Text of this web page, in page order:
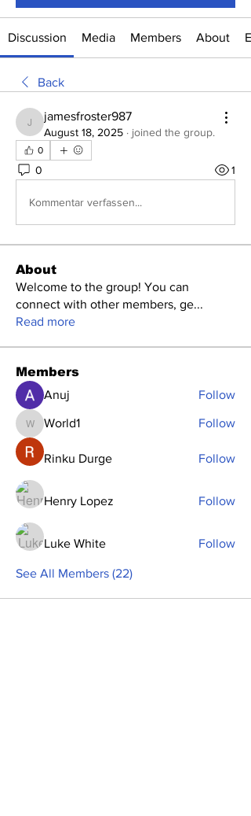
Discussion Media Members About
Back
jamesfroster987
jamesfroster987
August 18, 2025 · joined the group.
0
0 1
Kommentar verfassen...
About
Welcome to the group! You can
connect with other members, ge...
Read more
Members
Anuj
Follow
World1
World1 Follow
Rinku Durge Follow
Henry Lopez Follow
Luke White Follow
See All Members (22)